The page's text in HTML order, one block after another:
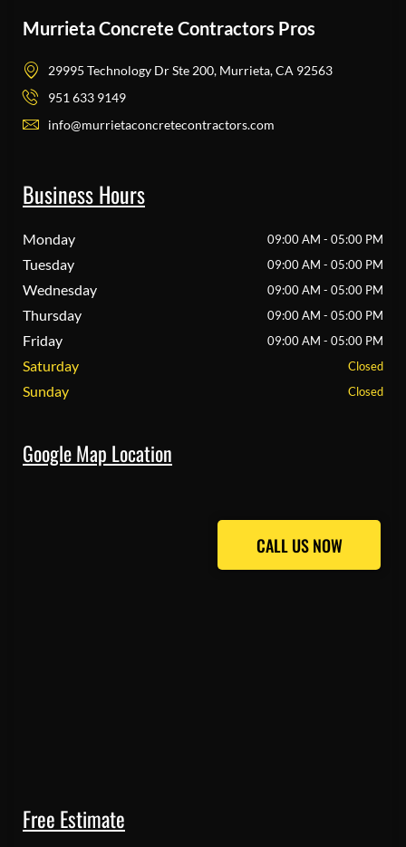
Murrieta Concrete Contractors Pros
29995 Technology Dr Ste 200, Murrieta, CA 92563
951 633 9149
info@murrietaconcretecontractors.com
Business Hours
Monday 09:00 AM - 05:00 PM
Tuesday 09:00 AM - 05:00 PM
Wednesday 09:00 AM - 05:00 PM
Thursday 09:00 AM - 05:00 PM
Friday 09:00 AM - 05:00 PM
Saturday Closed
Sunday Closed
Google Map Location
Free Estimate
CALL US NOW
CALL US NOW